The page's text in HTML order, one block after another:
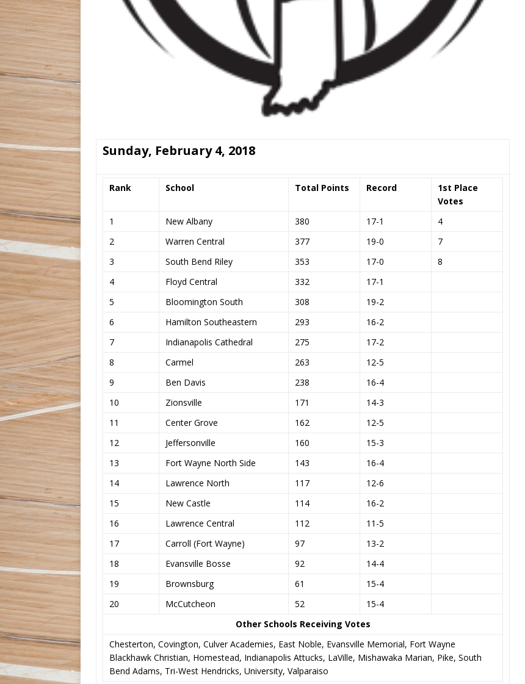
Sunday, February 4, 2018
Rank School Total Points Record
1st Place
Votes
1
New Albany 380 17-1
4
2
Warren Central 377 19-0
7
3
South Bend Riley 353 17-0
8
4
Floyd Central 332
17-1
5
Bloomington South 308
19-2
6
Hamilton Southeastern 293
16-2
7
Indianapolis Cathedral 275
17-2
8
Carmel 263
12-5
9
Ben Davis 238
16-4
10
Zionsville 171
14-3
11
Center Grove 162
12-5
12
Jeffersonville 160
15-3
13
Fort Wayne North Side 143
16-4
14
Lawrence North 117
12-6
15
New Castle 114
16-2
16
Lawrence Central 112
11-5
17
Carroll (Fort Wayne) 97
13-2
18
Evansville Bosse 92
14-4
19
Brownsburg 61
15-4
20
McCutcheon 52
15-4
Other Schools Receiving Votes
Chesterton, Covington, Culver Academies, East Noble, Evansville Memorial, Fort Wayne
Blackhawk Christian, Homestead, Indianapolis Attucks, LaVille, Mishawaka Marian, Pike, South
Bend Adams, Tri-West Hendricks, University, Valparaiso